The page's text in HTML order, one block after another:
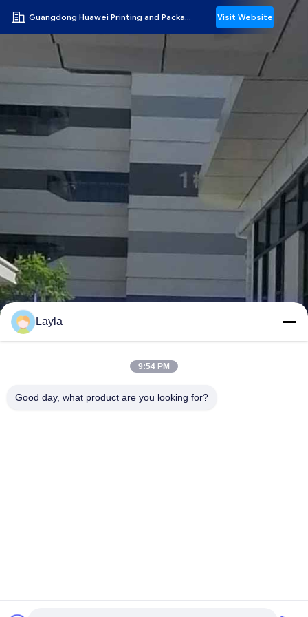
Guangdong Huawei Printing and Packaging Co., Ltd. Visit Website
Layla
9:54 PM
Good day, what product are you looking for?